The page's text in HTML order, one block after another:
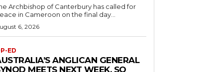
Archbishop of Canterbury has called for
in Cameroon on the final day...
6, 2026
ED
ANGLICAN GENERAL
MEETS NEXT WEEK. SO